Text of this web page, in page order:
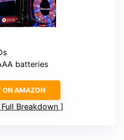
batteries
ON AMAZON
Full Breakdown